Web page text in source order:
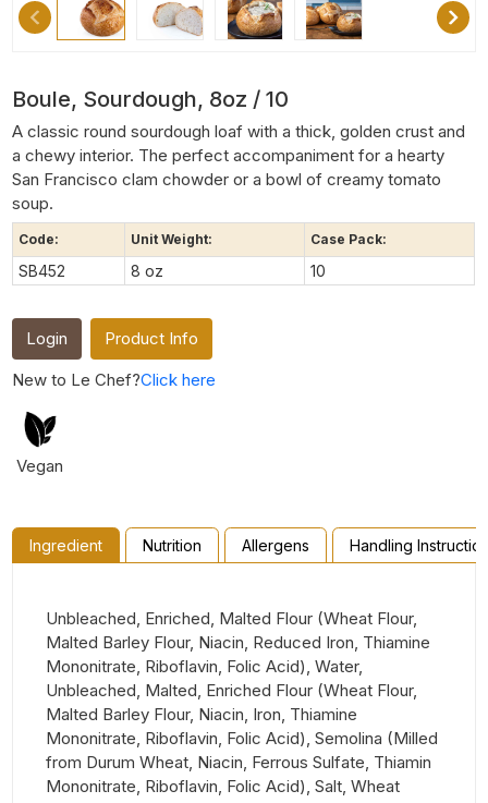
Boule, Sourdough, 8oz / 10
A classic round sourdough loaf with a thick, golden crust and
a chewy interior. The perfect accompaniment for a hearty
San Francisco clam chowder or a bowl of creamy tomato
soup.
Code: Unit Weight: Case Pack:
SB452 8 oz 10
Login
Product Info
New to Le Chef?Click here
Vegan
Ingredient Nutrition Allergens Handling
Unbleached, Enriched, Malted Flour (Wheat Flour,
Malted Barley Flour, Niacin, Reduced Iron, Thiamine
Mononitrate, Riboflavin, Folic Acid), Water,
Unbleached, Malted, Enriched Flour (Wheat Flour,
Malted Barley Flour, Niacin, Iron, Thiamine
Mononitrate, Riboflavin, Folic Acid), Semolina (Milled
from Durum Wheat, Niacin, Ferrous Sulfate, Thiamin
Mononitrate, Riboflavin, Folic Acid), Salt, Wheat